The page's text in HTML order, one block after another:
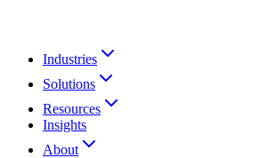
Industries
Solutions
Resources
Insights
About